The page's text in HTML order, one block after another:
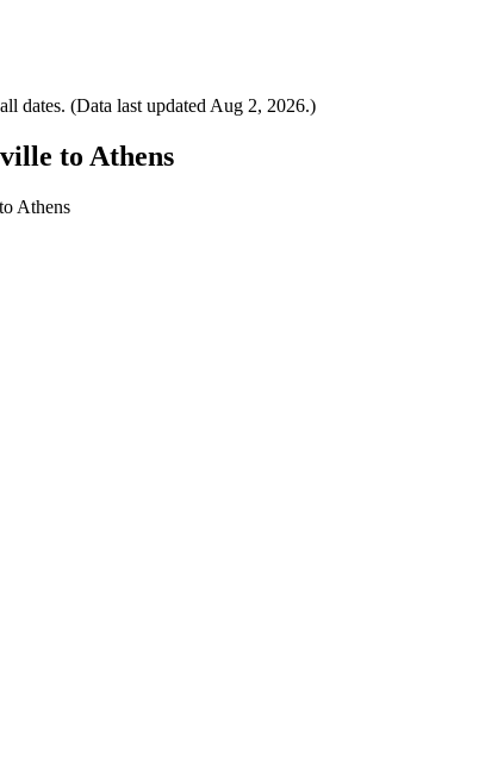
dates. (Data last updated Aug 2, 2026.)
to Athens
Athens